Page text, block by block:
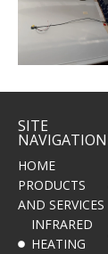
SITE
NAVIGATION
HOME
PRODUCTS
AND SERVICES
INFRARED
HEATING